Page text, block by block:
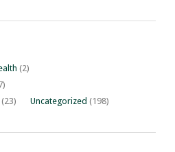
(2)
(23) Uncategorized (198)